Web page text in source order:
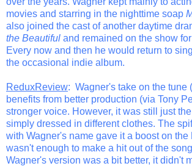
movies and starring in the nighttime soap
also joined the cast of another daytime
the Beautiful and remained on the show
Every now and then he would return to
the occasional indie album.
ReduxReview: Wagner's take on the tune
benefits from better production (via Tony
stronger voice. However, it was still just
simply dressed in different clothes. The
with Wagner's name gave it a boost on the
wasn't enough to make a hit out of the
Wagner's version was a bit better, it didn't